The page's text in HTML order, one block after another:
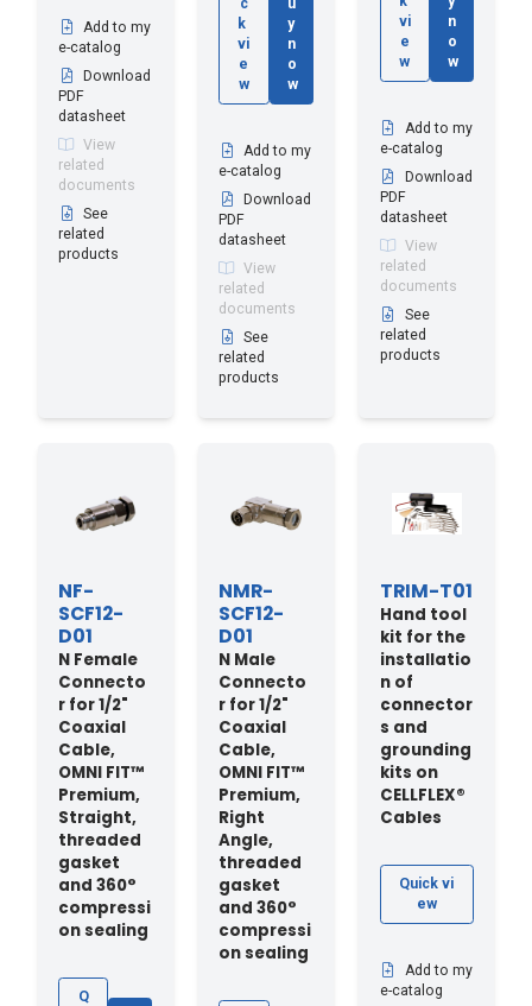
Add to my
e-catalog
Download
PDF
datasheet
View
related
documents
See
related
products
c
k
vi
e
w
u
y
n
o
w
Add to my
e-catalog
Download
PDF
datasheet
View
related
documents
See
related
products
vi
e
w
n
o
w
Add to my
e-catalog
Download
PDF
datasheet
View
related
documents
See
related
products
NF-
SCF12-
D01
N Female
Connecto
r for 1/2"
Coaxial
Cable,
OMNI FIT™
Premium,
Straight,
threaded
gasket
and 360°
compressi
on sealing
Q
NMR-
SCF12-
D01
N Male
Connecto
r for 1/2"
Coaxial
Cable,
OMNI FIT™
Premium,
Right
Angle,
threaded
gasket
and 360°
compressi
on sealing
TRIM-T01
Hand tool
kit for the
installatio
n of
connector
s and
grounding
kits on
CELLFLEX®
Cables
Quick vi
ew
Add to my
e-catalog